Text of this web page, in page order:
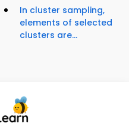
In cluster sampling,
elements of selected
clusters are...